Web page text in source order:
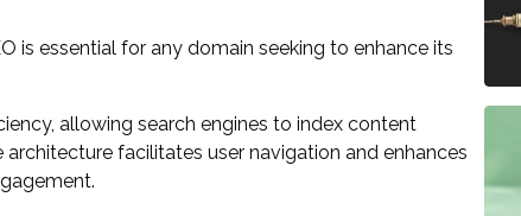
is essential for any domain seeking to enhance its
allowing search engines to index content
facilitates user navigation and enhances